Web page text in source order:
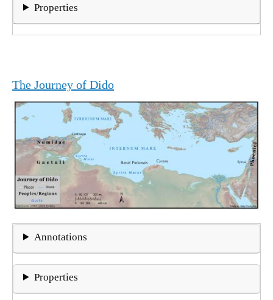
Properties
The Journey of Dido
Annotations
Properties